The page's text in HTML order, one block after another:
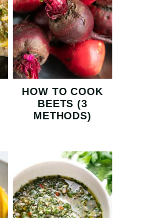
HOW TO COOK
BEETS (3
METHODS)